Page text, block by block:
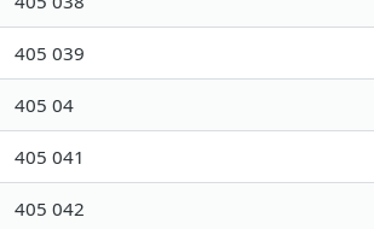
405 039
405 04
405 041
405 042